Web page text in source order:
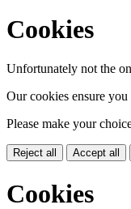
Cookies
Unfortunately not the
Our cookies ensure
Please make your
Reject all Accept all
Cookies